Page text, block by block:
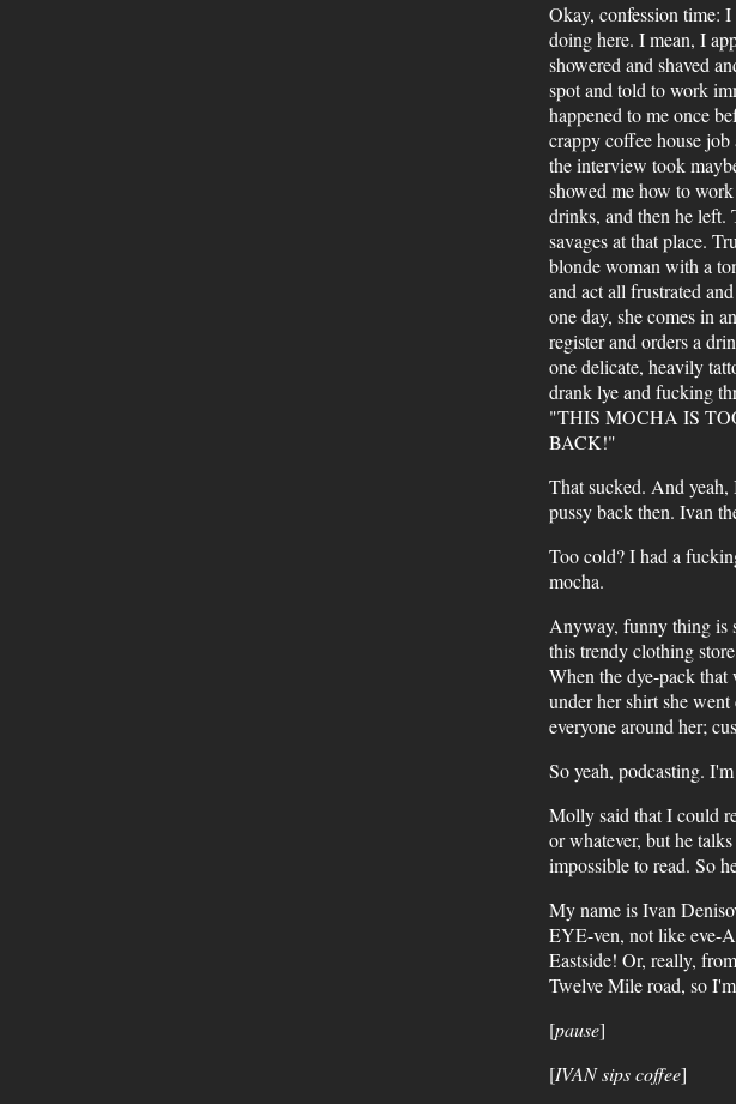
Okay, confession time:
doing here. I mean, I
showered and shaved
spot and told to work
happened to me once
crappy coffee house
the interview took
showed me how to
drinks, and then he left.
savages at that place.
blonde woman with a
and act all frustrated
one day, she comes in
register and orders a
one delicate, heavily
drank lye and fucking
"THIS MOCHA IS
BACK!"
That sucked. And
pussy back then. Ivan
Too cold? I had a
mocha.
Anyway, funny thing is
this trendy clothing
When the dye-pack that
under her shirt she
everyone around her;
So yeah, podcasting.
Molly said that I could
or whatever, but he
impossible to read. So
My name is Ivan
EYE-ven, not like eve-
Eastside! Or, really,
Twelve Mile road, so
[pause]
[IVAN sips coffee]